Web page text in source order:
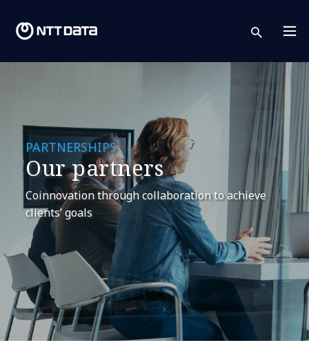
PARTNERSHIPS
Our partners
Coinnovation through collaboration to achieve
clients’ goals